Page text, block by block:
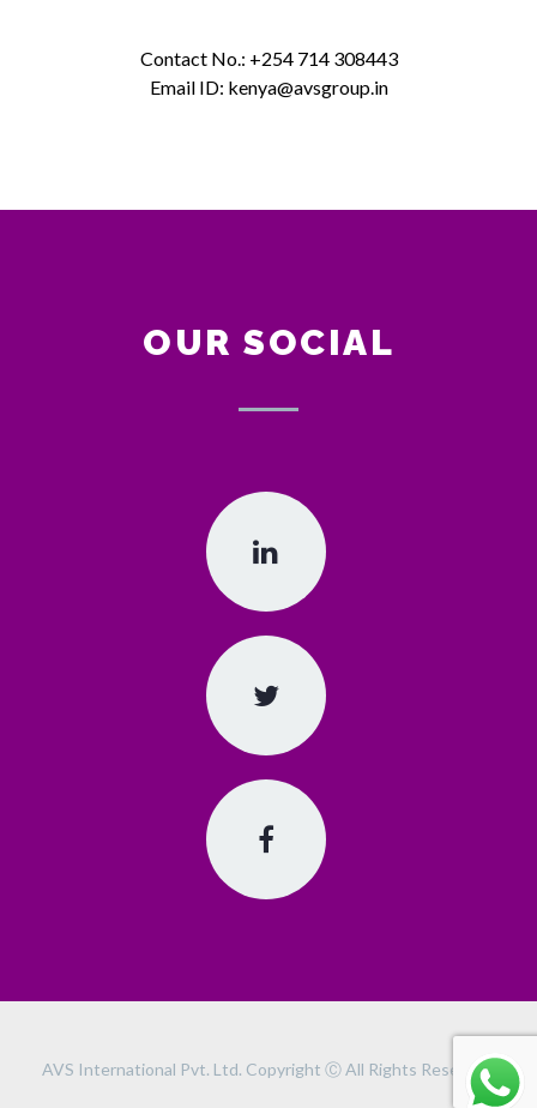
Contact No.: +254 714 308443
Email ID: kenya@avsgroup.in
OUR SOCIAL
AVS International Pvt. Ltd. Copyright Ⓒ All Rights Reserved.